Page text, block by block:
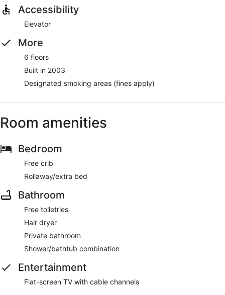
Accessibility
Elevator
More
6 floors
Built in 2003
Designated smoking areas (fines apply)
Room amenities
Bedroom
Free crib
Rollaway/extra bed
Bathroom
Free toiletries
Hair dryer
Private bathroom
Shower/bathtub combination
Entertainment
Flat-screen TV with cable channels